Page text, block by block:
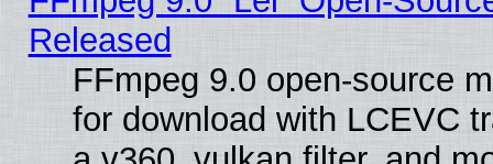
Released
FFmpeg 9.0 open-source
for download with LCEVC